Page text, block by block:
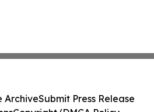
ArchiveSubmit Press Release